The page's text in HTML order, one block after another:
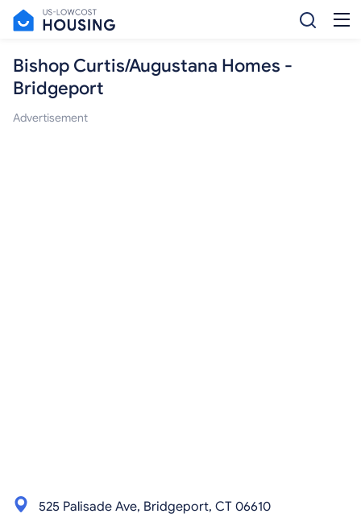
Bishop Curtis/Augustana Homes -
Bridgeport
Advertisement
525 Palisade Ave, Bridgeport, CT 06610